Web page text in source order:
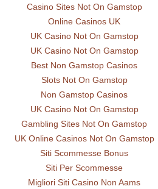
Casino Sites Not On Gamstop
Online Casinos UK
UK Casino Not On Gamstop
UK Casino Not On Gamstop
Best Non Gamstop Casinos
Slots Not On Gamstop
Non Gamstop Casinos
UK Casino Not On Gamstop
Gambling Sites Not On Gamstop
UK Online Casinos Not On Gamstop
Siti Scommesse Bonus
Siti Per Scommesse
Migliori Siti Casino Non Aams